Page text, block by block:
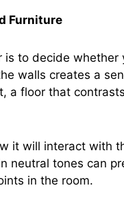
Furniture
is to decide
walls creates a
a floor that
it will interact with
neutral tones can
in the room.